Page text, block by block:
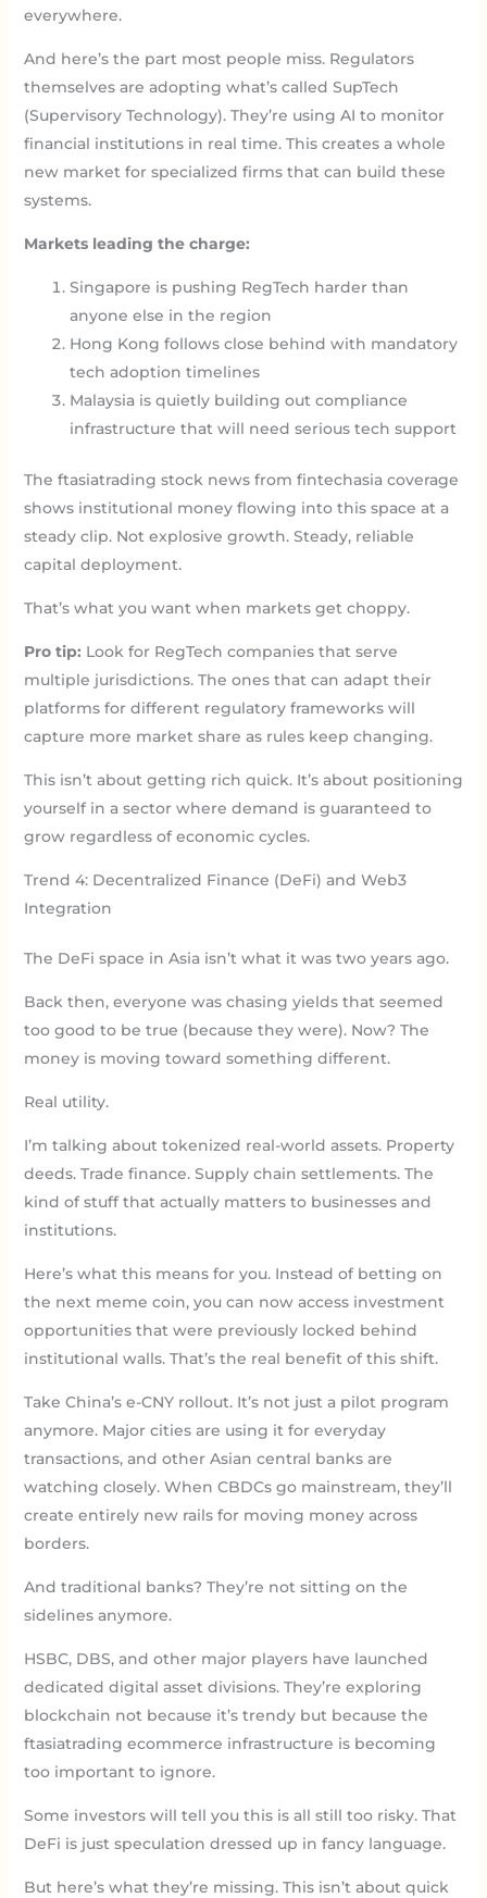
everywhere.
And here’s the part most people miss. Regulators
themselves are adopting what’s called SupTech
(Supervisory Technology). They’re using AI to monitor
financial institutions in real time. This creates a whole
new market for specialized firms that can build these
systems.
Markets leading the charge:
Singapore is pushing RegTech harder than
anyone else in the region
Hong Kong follows close behind with mandatory
tech adoption timelines
Malaysia is quietly building out compliance
infrastructure that will need serious tech support
The ftasiatrading stock news from fintechasia coverage
shows institutional money flowing into this space at a
steady clip. Not explosive growth. Steady, reliable
capital deployment.
That’s what you want when markets get choppy.
Pro tip: Look for RegTech companies that serve
multiple jurisdictions. The ones that can adapt their
platforms for different regulatory frameworks will
capture more market share as rules keep changing.
This isn’t about getting rich quick. It’s about positioning
yourself in a sector where demand is guaranteed to
grow regardless of economic cycles.
Trend 4: Decentralized Finance (DeFi) and Web3
Integration
The DeFi space in Asia isn’t what it was two years ago.
Back then, everyone was chasing yields that seemed
too good to be true (because they were). Now? The
money is moving toward something different.
Real utility.
I’m talking about tokenized real-world assets. Property
deeds. Trade finance. Supply chain settlements. The
kind of stuff that actually matters to businesses and
institutions.
Here’s what this means for you. Instead of betting on
the next meme coin, you can now access investment
opportunities that were previously locked behind
institutional walls. That’s the real benefit of this shift.
Take China’s e-CNY rollout. It’s not just a pilot program
anymore. Major cities are using it for everyday
transactions, and other Asian central banks are
watching closely. When CBDCs go mainstream, they’ll
create entirely new rails for moving money across
borders.
And traditional banks? They’re not sitting on the
sidelines anymore.
HSBC, DBS, and other major players have launched
dedicated digital asset divisions. They’re exploring
blockchain not because it’s trendy but because the
ftasiatrading ecommerce infrastructure is becoming
too important to ignore.
Some investors will tell you this is all still too risky. That
DeFi is just speculation dressed up in fancy language.
But here’s what they’re missing. This isn’t about quick